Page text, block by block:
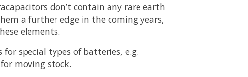
don’t contain any rare earth
a further edge in the coming years,
elements.
special types of batteries, e.g.
moving stock.